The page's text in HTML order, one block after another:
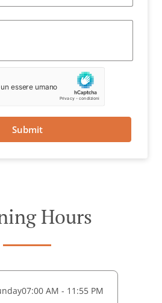
Submit
Hours
07:00 AM - 11:55 PM